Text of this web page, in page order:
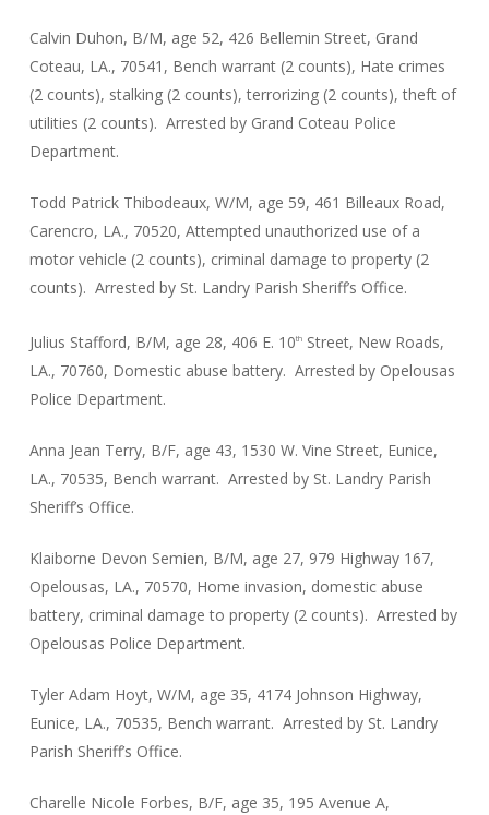
Calvin Duhon, B/M, age 52, 426 Bellemin Street, Grand
Coteau, LA., 70541, Bench warrant (2 counts), Hate crimes
(2 counts), stalking (2 counts), terrorizing (2 counts), theft of
utilities (2 counts). Arrested by Grand Coteau Police
Department.
Todd Patrick Thibodeaux, W/M, age 59, 461 Billeaux Road,
Carencro, LA., 70520, Attempted unauthorized use of a
motor vehicle (2 counts), criminal damage to property (2
counts). Arrested by St. Landry Parish Sheriff’s Office.
Julius Stafford, B/M, age 28, 406 E. 10thStreet, New Roads,
LA., 70760, Domestic abuse battery. Arrested by Opelousas
Police Department.
Anna Jean Terry, B/F, age 43, 1530 W. Vine Street, Eunice,
LA., 70535, Bench warrant. Arrested by St. Landry Parish
Sheriff’s Office.
Klaiborne Devon Semien, B/M, age 27, 979 Highway 167,
Opelousas, LA., 70570, Home invasion, domestic abuse
battery, criminal damage to property (2 counts). Arrested by
Opelousas Police Department.
Tyler Adam Hoyt, W/M, age 35, 4174 Johnson Highway,
Eunice, LA., 70535, Bench warrant. Arrested by St. Landry
Parish Sheriff’s Office.
Charelle Nicole Forbes, B/F, age 35, 195 Avenue A,